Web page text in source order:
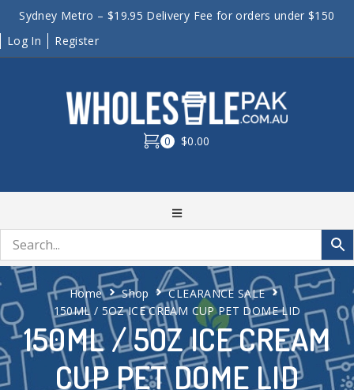
Sydney Metro – $19.95 Delivery Fee for orders under $150
Log In
Register
0 $0.00
150ML / 5OZ ICE CREAM
CUP PET DOME LID
Home Shop
CLEARANCE SALE
150ML / 5OZ ICE CREAM CUP PET DOME LID